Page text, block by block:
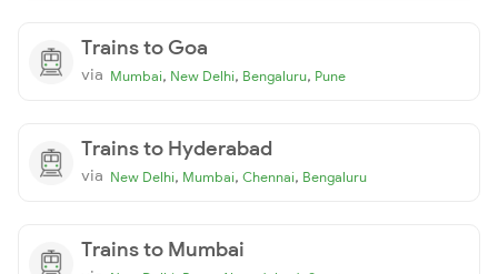
Trains to Goa
via Mumbai, New Delhi, Bengaluru, Pune
Trains to Hyderabad
via New Delhi, Mumbai, Chennai, Bengaluru
Trains to Mumbai